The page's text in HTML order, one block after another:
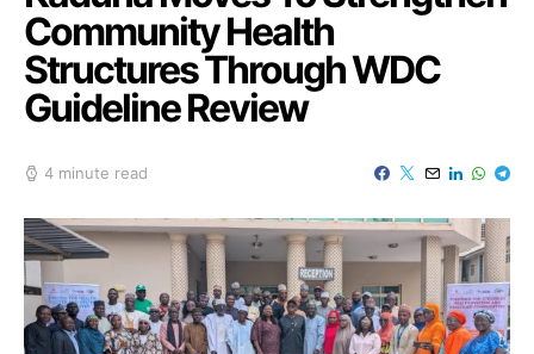
Community Health
Structures Through WDC
Guideline Review
4 minute read